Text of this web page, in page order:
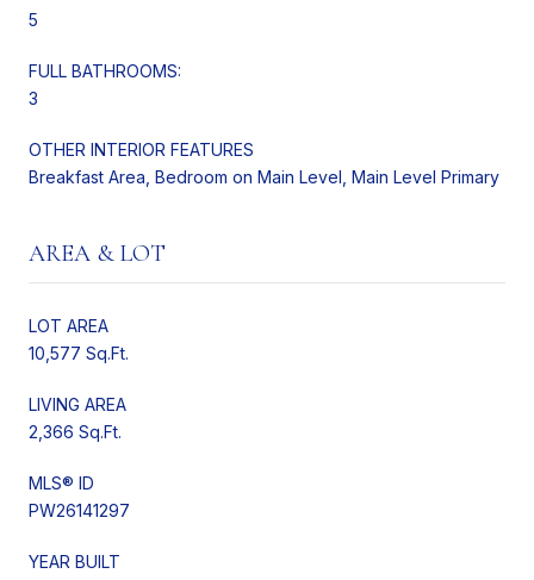
5
FULL BATHROOMS:
3
OTHER INTERIOR FEATURES
Breakfast Area, Bedroom on Main Level, Main Level Primary
AREA & LOT
LOT AREA
10,577 Sq.Ft.
LIVING AREA
2,366 Sq.Ft.
MLS® ID
PW26141297
YEAR BUILT